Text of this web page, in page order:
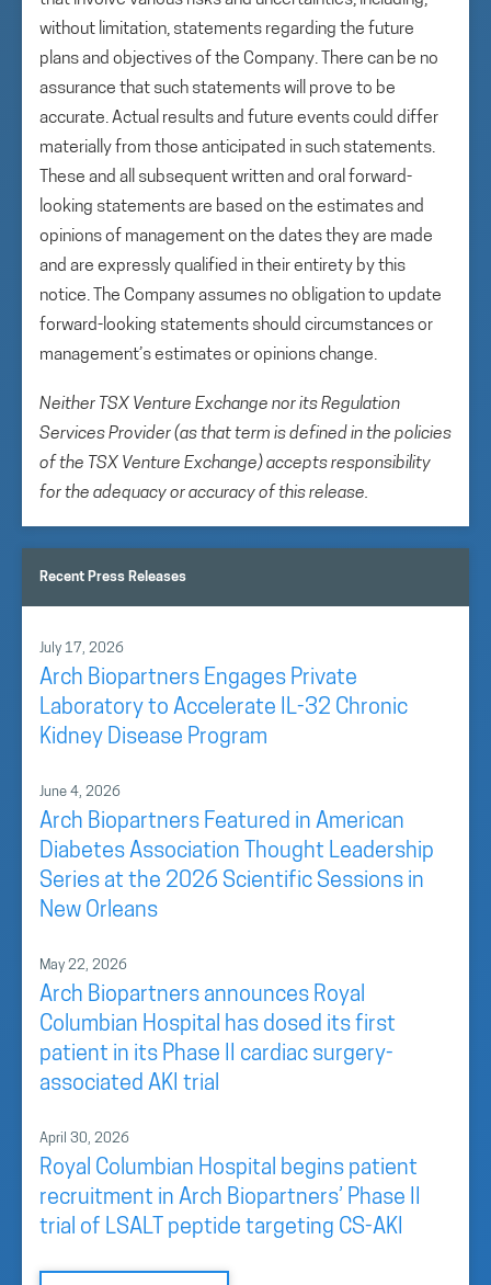
without limitation, statements regarding the future
plans and objectives of the Company. There can be no
assurance that such statements will prove to be
accurate. Actual results and future events could differ
materially from those anticipated in such statements.
These and all subsequent written and oral forward-
looking statements are based on the estimates and
opinions of management on the dates they are made
and are expressly qualified in their entirety by this
notice. The Company assumes no obligation to update
forward-looking statements should circumstances or
management’s estimates or opinions change.
Neither TSX Venture Exchange nor its Regulation
Services Provider (as that term is defined in the policies
of the TSX Venture Exchange) accepts responsibility
for the adequacy or accuracy of this release.
Recent Press Releases
July 17, 2026
Arch Biopartners Engages Private
Laboratory to Accelerate IL-32 Chronic
Kidney Disease Program
June 4, 2026
Arch Biopartners Featured in American
Diabetes Association Thought Leadership
Series at the 2026 Scientific Sessions in
New Orleans
May 22, 2026
Arch Biopartners announces Royal
Columbian Hospital has dosed its first
patient in its Phase II cardiac surgery-
associated AKI trial
April 30, 2026
Royal Columbian Hospital begins patient
recruitment in Arch Biopartners’ Phase II
trial of LSALT peptide targeting CS-AKI